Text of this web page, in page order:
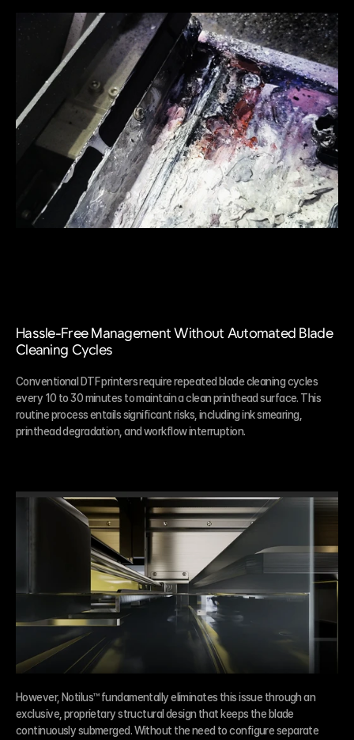
Hassle-Free Management Without Automated Blade
Cleaning Cycles
Conventional DTF printers require repeated blade cleaning cycles
every 10 to 30 minutes to maintain a clean printhead surface. This
routine process entails significant risks, including ink smearing,
printhead degradation, and workflow interruption.
However, Notilus™ fundamentally eliminates this issue through an
exclusive, proprietary structural design that keeps the blade
continuously submerged. Without the need to configure separate